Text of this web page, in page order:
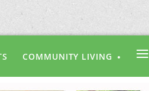
COMMUNITY LIVING ≡